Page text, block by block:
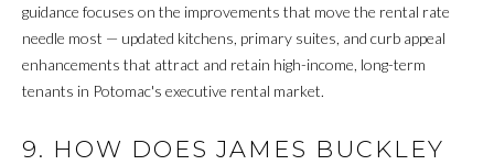
H
O
O
D
guidance focuses on the improvements that move the rental rate
needle most — updated kitchens, primary suites, and curb appeal
enhancements that attract and retain high-income, long-term
tenants in Potomac's executive rental market.
9. HOW DOES JAMES BUCKLEY